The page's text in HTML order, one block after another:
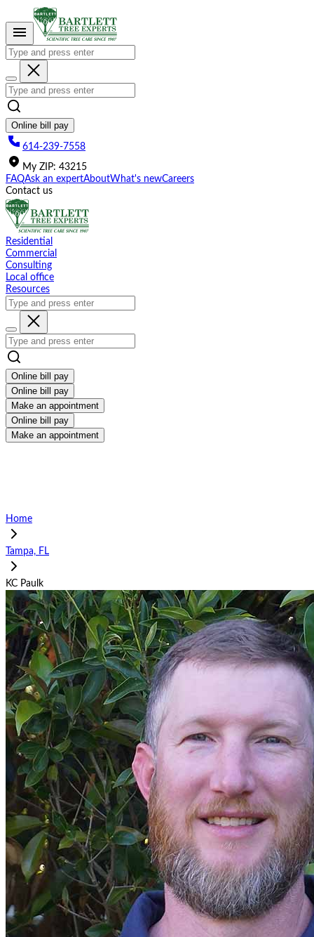
This
website
includes
accessibility
system.
Online bill pay
614-239-7558
My ZIP: 43215
FAQAsk an expertAboutWhat's newCareers
Contact us
Residential
Commercial
Consulting
Local office
Resources
Online bill pay
Online bill pay
Make an appointment
Online bill pay
Make an appointment
Home
Tampa, FL
KC Paulk